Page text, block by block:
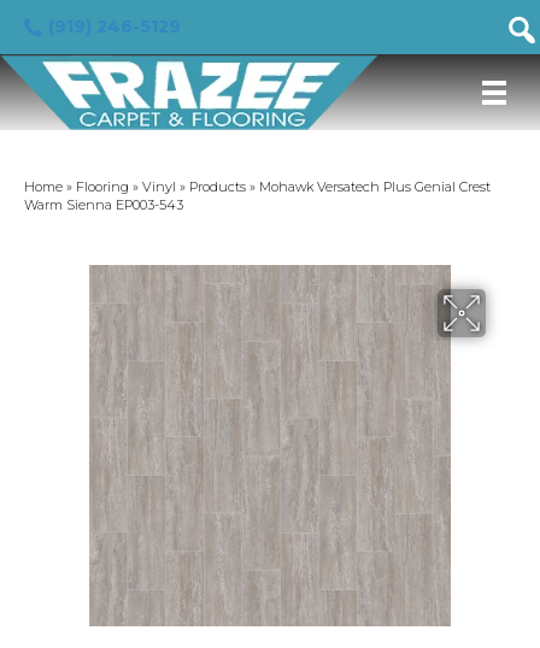
Home » Flooring » Vinyl » Products » Mohawk Versatech Plus Genial Crest
Warm Sienna EP003-543